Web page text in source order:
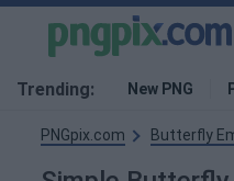
Trending: New PNG
PNGpix.com Butterfly